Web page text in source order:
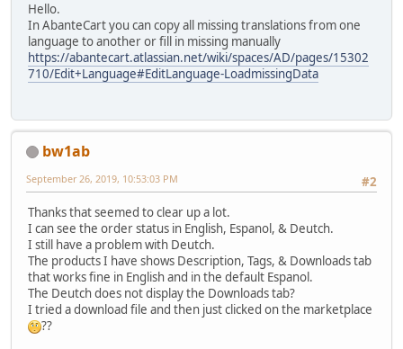
Hello.
In AbanteCart you can copy all missing translations from one
language to another or fill in missing manually
https://abantecart.atlassian.net/wiki/spaces/AD/pages/15302
710/Edit+Language#EditLanguage-LoadmissingData
bw1ab
#2
September 26, 2019, 10:53:03 PM
Thanks that seemed to clear up a lot.
I can see the order status in English, Espanol, & Deutch.
I still have a problem with Deutch.
The products I have shows Description, Tags, & Downloads tab
that works fine in English and in the default Espanol.
The Deutch does not display the Downloads tab?
I tried a download file and then just clicked on the marketplace
??